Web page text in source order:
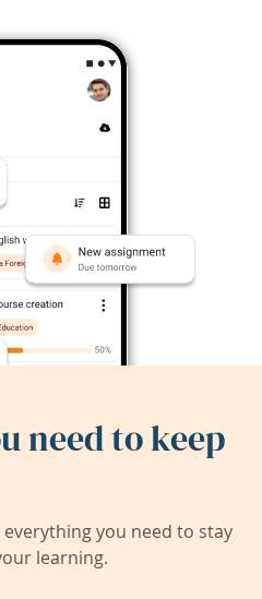
need to keep
you need to stay
learning.